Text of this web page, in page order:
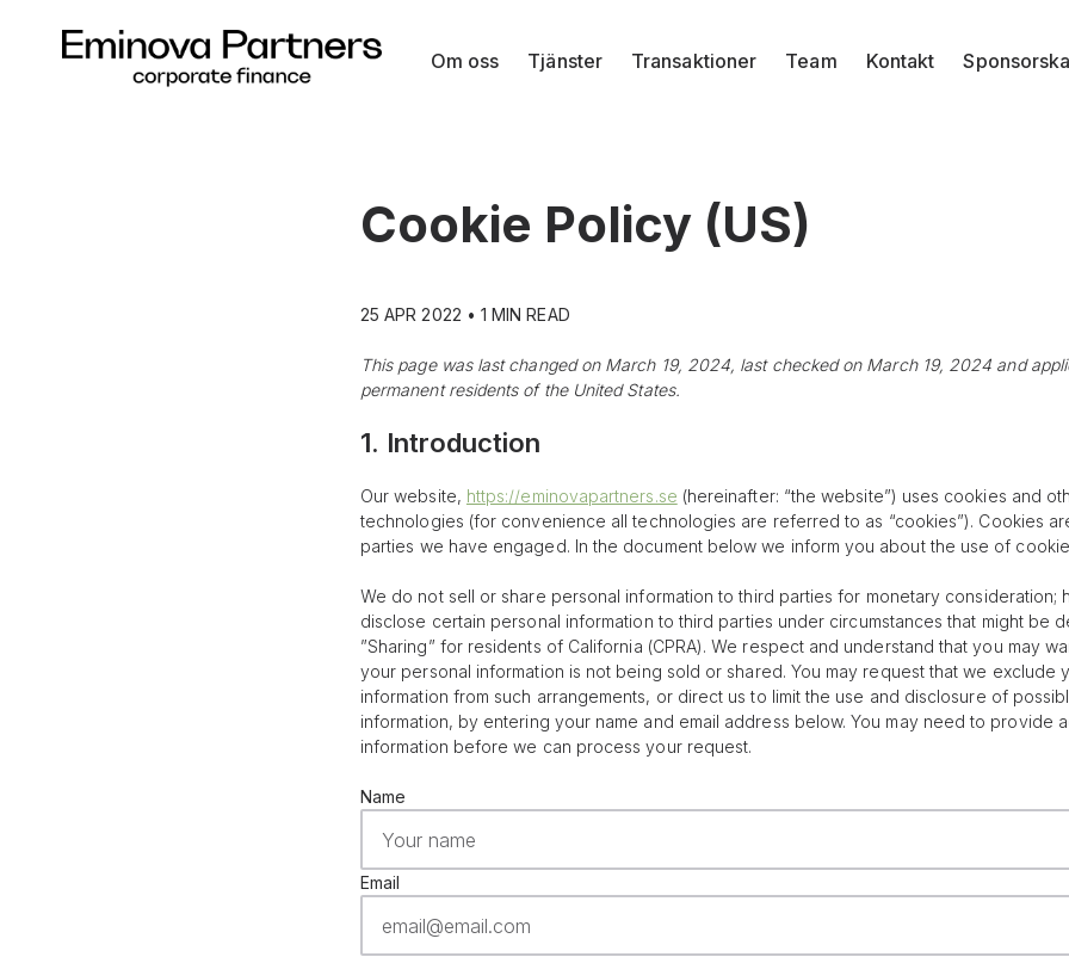
Om oss Tjänster Transaktioner Team Kontakt
Cookie Policy (US)
25 APR 2022 • 1 MIN READ
This page was last changed on March 19, 2024, last checked on March 19, 2024 and
permanent residents of the United States.
1. Introduction
Our website, https://eminovapartners.se (hereinafter: “the website”) uses cookies and
technologies (for convenience all technologies are referred to as “cookies”). Cookies
parties we have engaged. In the document below we inform you about the use of
We do not sell or share personal information to third parties for monetary consideration;
disclose certain personal information to third parties under circumstances that might be
”Sharing” for residents of California (CPRA). We respect and understand that you may
your personal information is not being sold or shared. You may request that we exclude
information from such arrangements, or direct us to limit the use and disclosure of
information, by entering your name and email address below. You may need to provide
information before we can process your request.
Name
Email